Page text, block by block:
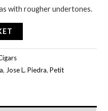
with rougher undertones.
,Jose L. Piedra,Petit